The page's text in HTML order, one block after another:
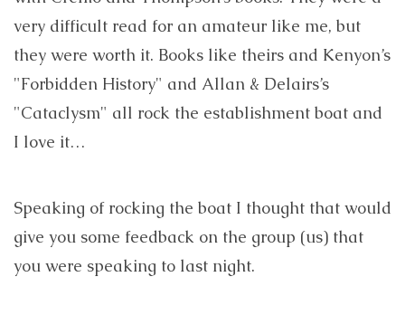
very difficult read for an amateur like me, but
they were worth it. Books like theirs and Kenyon’s
"Forbidden History" and Allan & Delairs’s
"Cataclysm" all rock the establishment boat and
I love it…
Speaking of rocking the boat I thought that would
give you some feedback on the group (us) that
you were speaking to last night.